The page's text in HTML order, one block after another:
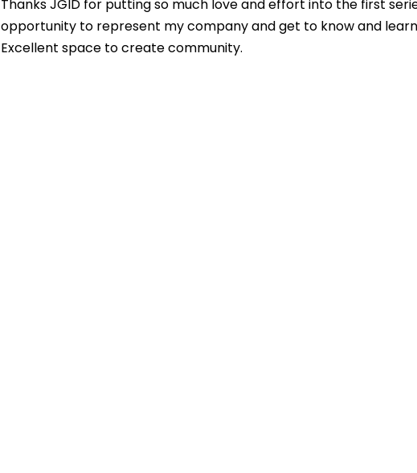
Thanks JGID for putting so much love and effort into the first
opportunity to represent my company and get to know and
Excellent space to create community.